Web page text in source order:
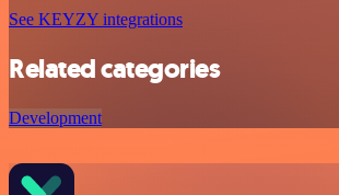
See KEYZY integrations
Related categories
Development